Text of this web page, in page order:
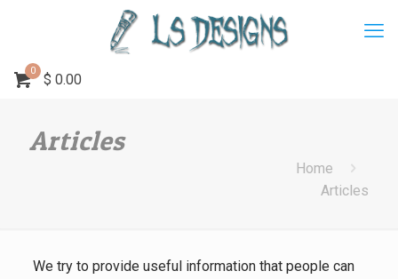
0
$ 0.00
Articles
Home
Articles
We try to provide useful information that people can